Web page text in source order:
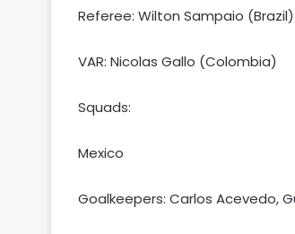
Referee: Wilton Sampaio (Brazil)
VAR: Nicolas Gallo (Colombia)
Squads:
Mexico
Goalkeepers: Carlos Acevedo,